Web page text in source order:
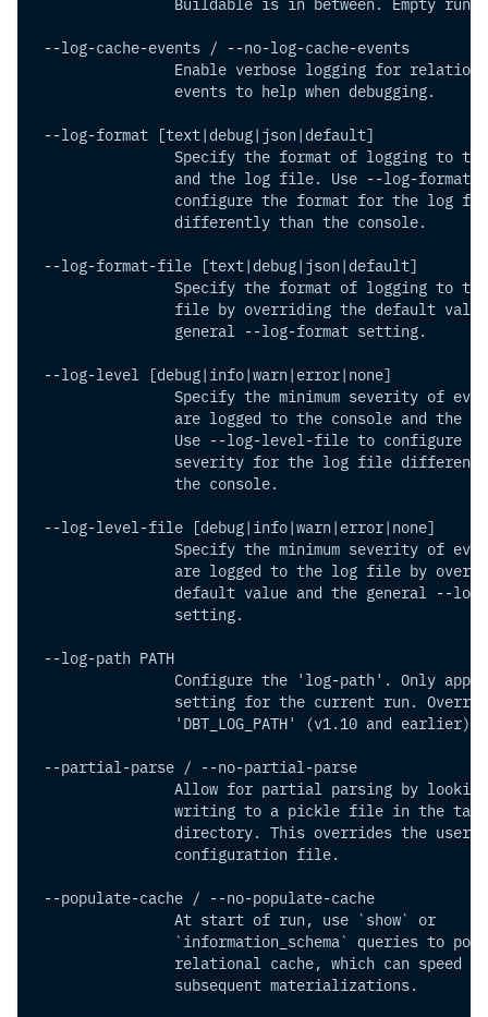
--log-cache-events / --no-log-cache-events
Enable verbose logging for
                events to help when debugging.
--log-format [text|debug|json|default]
Specify the format of logging to
and the log file. Use --log-format-
configure the format for the log
                differently than the console.
--log-format-file [text|debug|json|default]
Specify the format of logging to
file by overriding the default
                general --log-format setting.
--log-level [debug|info|warn|error|none]
Specify the minimum severity of
are logged to the console and the
Use --log-level-file to configure
severity for the log file
                the console.
--log-level-file [debug|info|warn|error|none]
Specify the minimum severity of
are logged to the log file by
default value and the general --
                setting.
--log-path PATH
Configure the 'log-path'. Only
setting for the current run.
'DBT_LOG_PATH' (v1.10 and earlier)
--partial-parse / --no-partial-parse
Allow for partial parsing by
writing to a pickle file in the
                directory. This overrides the user
                configuration file.
--populate-cache / --no-populate-cache
                At start of run, use `show` or
`information_schema` queries to
                relational cache, which can speed up
                subsequent materializations.